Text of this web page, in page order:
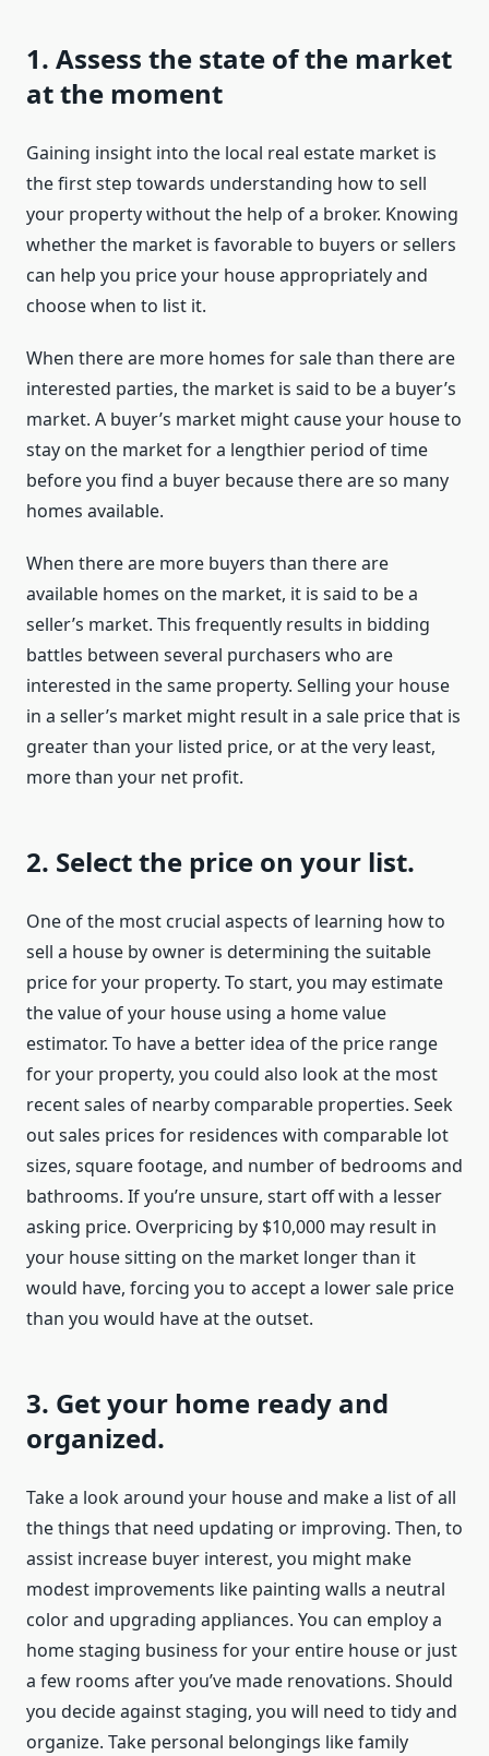
1. Assess the state of the market
at the moment
Gaining insight into the local real estate market is
the first step towards understanding how to sell
your property without the help of a broker. Knowing
whether the market is favorable to buyers or sellers
can help you price your house appropriately and
choose when to list it.
When there are more homes for sale than there are
interested parties, the market is said to be a buyer’s
market. A buyer’s market might cause your house to
stay on the market for a lengthier period of time
before you find a buyer because there are so many
homes available.
When there are more buyers than there are
available homes on the market, it is said to be a
seller’s market. This frequently results in bidding
battles between several purchasers who are
interested in the same property. Selling your house
in a seller’s market might result in a sale price that is
greater than your listed price, or at the very least,
more than your net profit.
2. Select the price on your list.
One of the most crucial aspects of learning how to
sell a house by owner is determining the suitable
price for your property. To start, you may estimate
the value of your house using a home value
estimator. To have a better idea of the price range
for your property, you could also look at the most
recent sales of nearby comparable properties. Seek
out sales prices for residences with comparable lot
sizes, square footage, and number of bedrooms and
bathrooms. If you’re unsure, start off with a lesser
asking price. Overpricing by $10,000 may result in
your house sitting on the market longer than it
would have, forcing you to accept a lower sale price
than you would have at the outset.
3. Get your home ready and
organized.
Take a look around your house and make a list of all
the things that need updating or improving. Then, to
assist increase buyer interest, you might make
modest improvements like painting walls a neutral
color and upgrading appliances. You can employ a
home staging business for your entire house or just
a few rooms after you’ve made renovations. Should
you decide against staging, you will need to tidy and
organize. Take personal belongings like family